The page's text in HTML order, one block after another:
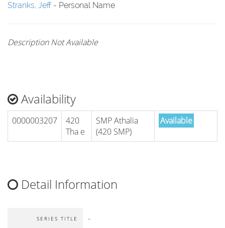
Stranks, Jeff- Personal Name
Description Not Available
Availability
0000003207
420
Tha e
SMP Athalia
(420 SMP)
Available
Detail Information
SERIES TITLE -